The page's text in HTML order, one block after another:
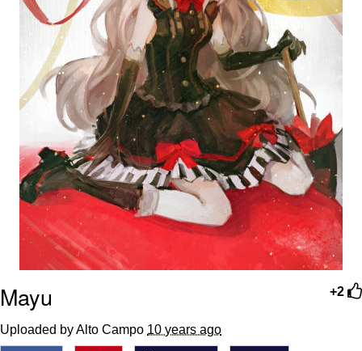
+2
Mayu
Uploaded by Alto Campo 10 years ago